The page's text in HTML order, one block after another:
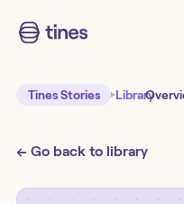
Tines Stories Library
← Go back to library